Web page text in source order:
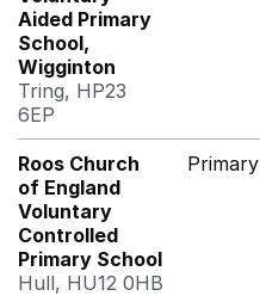
Aided Primary
School,
Wigginton
Tring, HP23
6EP
Roos Church
of England
Voluntary
Controlled
Primary School
Hull, HU12 0HB
Primary